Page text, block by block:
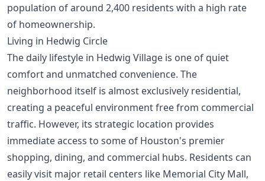
population of around 2,400 residents with a high rate
of homeownership.
Living in Hedwig Circle
The daily lifestyle in Hedwig Village is one of quiet
comfort and unmatched convenience. The
neighborhood itself is almost exclusively residential,
creating a peaceful environment free from commercial
traffic. However, its strategic location provides
immediate access to some of Houston's premier
shopping, dining, and commercial hubs. Residents can
easily visit major retail centers like Memorial City Mall,